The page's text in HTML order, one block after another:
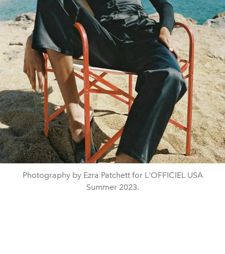
Photography by Ezra Patchett for L'OFFICIEL USA
Summer 2023.